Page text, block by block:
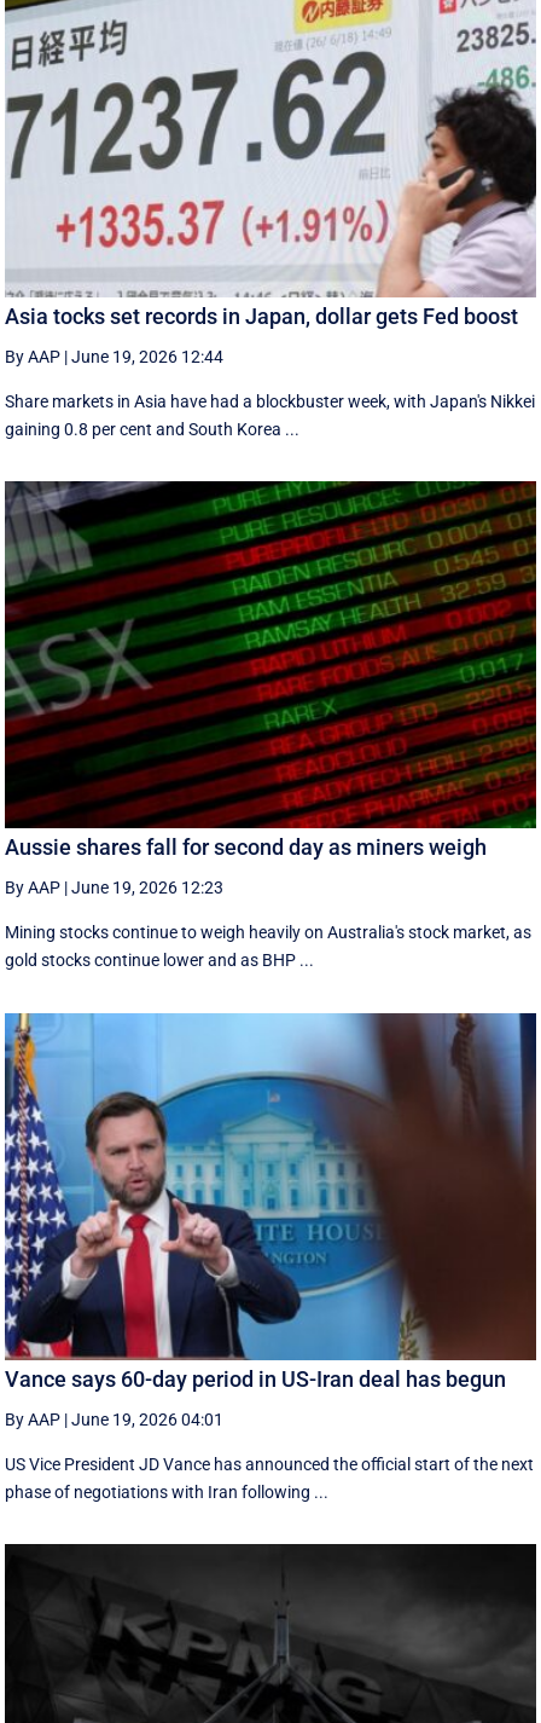
Asia tocks set records in Japan, dollar gets Fed boost
By AAP |June 19, 2026 12:44
Share markets in Asia have had a blockbuster week, with Japan's Nikkei
gaining 0.8 per cent and South ⁠Korea ...
Aussie shares fall for second day as miners weigh
By AAP |June 19, 2026 12:23
Mining stocks continue to weigh heavily on Australia's stock market, as
gold stocks continue lower and as BHP ...
Vance says 60-day period in US-Iran deal has begun
By AAP |June 19, 2026 04:01
US Vice President JD Vance has announced the official start of the next
phase of negotiations with Iran following ...